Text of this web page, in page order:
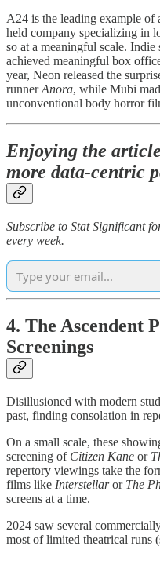
A24 is the leading example
held company specializing in
so at a meaningful scale.
achieved meaningful box
year, Neon released the
runnerAnora, while Mubi
unconventional body horror
Enjoying the
more data-centric
Subscribe to Stat Significant
every week.
4. The Ascendent
Screenings
Disillusioned with modern
past, finding consolation in
On a small scale, these
screening of Citizen Kane or
repertory viewings take the
films like Interstellaror The
screens at a time.
2024 saw several
most of limited theatrical runs